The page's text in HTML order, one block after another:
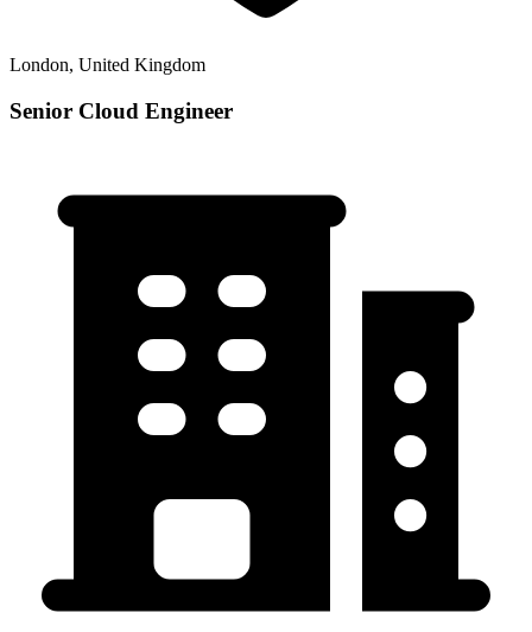
London, United Kingdom
Senior Cloud Engineer